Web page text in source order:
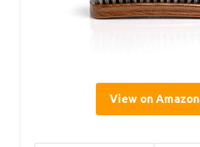
View on Amazon